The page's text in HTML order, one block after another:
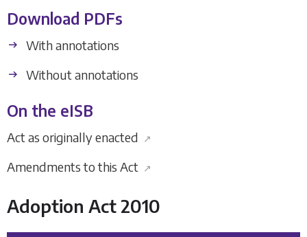
Download PDFs
With annotations
Without annotations
On the eISB
Act as originally enacted ↗
Amendments to this Act ↗
Adoption Act 2010